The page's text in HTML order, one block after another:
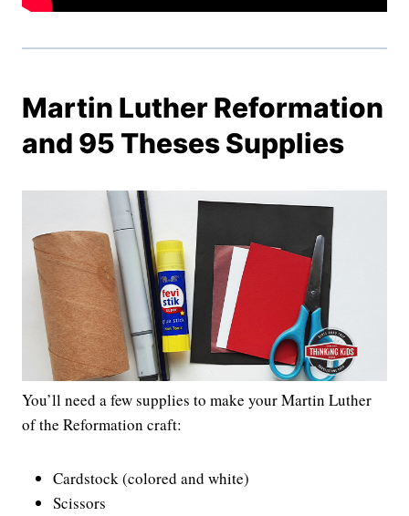
Martin Luther Reformation
and 95 Theses Supplies
You’ll need a few supplies to make your Martin Luther
of the Reformation craft:
Cardstock (colored and white)
Scissors